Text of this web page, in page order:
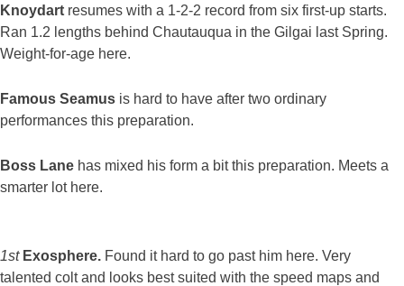
Knoydart resumes with a 1-2-2 record from six first-up starts.
Ran 1.2 lengths behind Chautauqua in the Gilgai last Spring.
Weight-for-age here.
Famous Seamus is hard to have after two ordinary
performances this preparation.
Boss Lane has mixed his form a bit this preparation. Meets a
smarter lot here.
1st Exosphere. Found it hard to go past him here. Very
talented colt and looks best suited with the speed maps and